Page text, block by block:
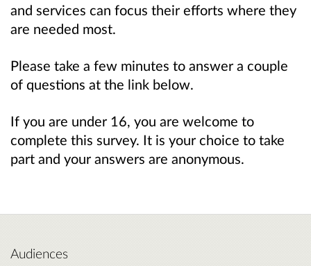
and services can focus their efforts where they
are needed most.
Please take a few minutes to answer a couple
of questions at the link below.
If you are under 16, you are welcome to
complete this survey. It is your choice to take
part and your answers are anonymous.
Audiences